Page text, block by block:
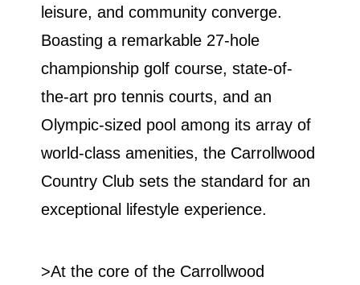
leisure, and community converge.
Boasting a remarkable 27-hole
championship golf course, state-of-
the-art pro tennis courts, and an
Olympic-sized pool among its array of
world-class amenities, the Carrollwood
Country Club sets the standard for an
exceptional lifestyle experience.
>At the core of the Carrollwood